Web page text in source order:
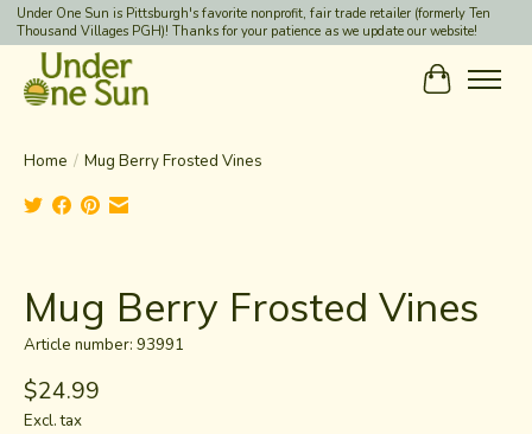
Under One Sun is Pittsburgh's favorite nonprofit, fair trade retailer (formerly Ten
Thousand Villages PGH)! Thanks for your patience as we update our website!
Cart
Home / Mug Berry Frosted Vines
Mug Berry Frosted Vines
Article number: 93991
$24.99
Excl. tax